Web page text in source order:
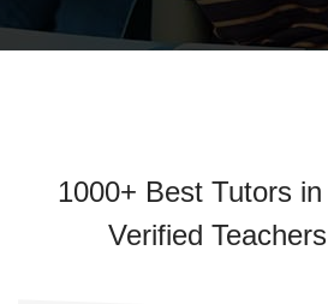
1000+ Best Tutors
Verified